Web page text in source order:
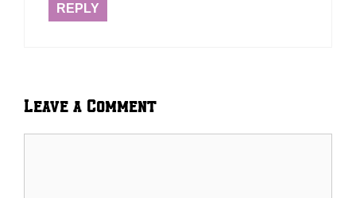
REPLY
Leave a Comment